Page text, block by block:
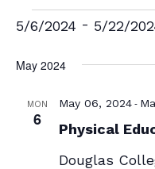
5/6/2024 - 5/22/
May 2024
MON
6
May 06, 2024-
Physical
Douglas